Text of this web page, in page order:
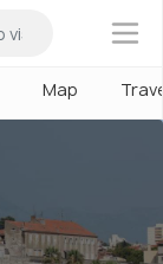
×
Map